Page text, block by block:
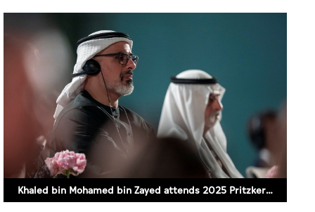
Khaled bin Mohamed bin Zayed attends 2025 Pritzker Architecture Prize Ceremony